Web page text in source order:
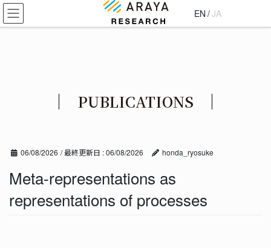
コ
ン
ナ
ビ
EN /JA
PUBLICATIONS
06/08/2026 / 最終更新日 :06/08/2026 honda_ryosuke
Meta-representations as
representations of processes